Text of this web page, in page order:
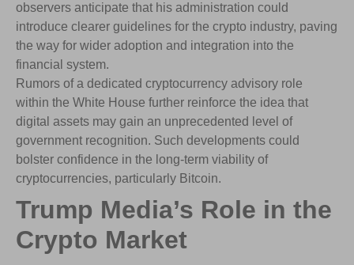
observers anticipate that his administration could
introduce clearer guidelines for the crypto industry, paving
the way for wider adoption and integration into the
financial system.
Rumors of a dedicated cryptocurrency advisory role
within the White House further reinforce the idea that
digital assets may gain an unprecedented level of
government recognition. Such developments could
bolster confidence in the long-term viability of
cryptocurrencies, particularly Bitcoin.
Trump Media’s Role in the
Crypto Market